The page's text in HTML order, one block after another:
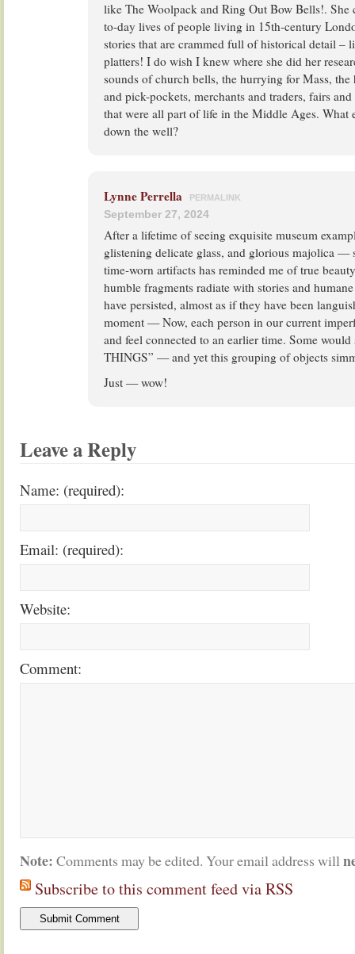
like The Woolpack and Ring Out Bow Bells!. She
to-day lives of people living in 15th-century
stories that are crammed full of historical detail –
platters! I do wish I knew where she did her
sounds of church bells, the hurrying for Mass, the
and pick-pockets, merchants and traders, fairs
that were all part of life in the Middle Ages. What
down the well?
Lynne Perrella PERMALINK
September 27, 2024
After a lifetime of seeing exquisite museum
glistening delicate glass, and glorious majolica —
time-worn artifacts has reminded me of true
humble fragments radiate with stories and
have persisted, almost as if they have been
moment — Now, each person in our current
and feel connected to an earlier time. Some
THINGS” — and yet this grouping of objects
Just — wow!
Leave a Reply
Name: (required):
Email: (required):
Website:
Comment:
Note: Comments may be edited. Your email address will
Subscribe to this comment feed via RSS